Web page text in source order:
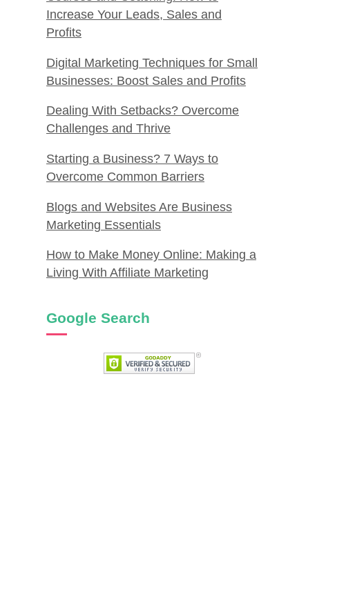
Increase Your Leads, Sales and
Profits
Digital Marketing Techniques for Small
Businesses: Boost Sales and Profits
Dealing With Setbacks? Overcome
Challenges and Thrive
Starting a Business? 7 Ways to
Overcome Common Barriers
Blogs and Websites Are Business
Marketing Essentials
How to Make Money Online: Making a
Living With Affiliate Marketing
Google Search